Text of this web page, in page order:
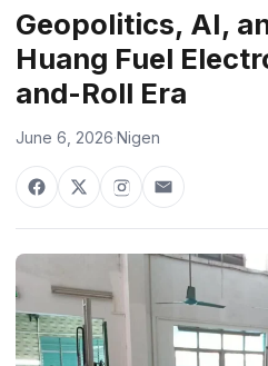
Geopolitics, AI,
Huang Fuel
and-Roll Era
June 6, 2026·Nigen